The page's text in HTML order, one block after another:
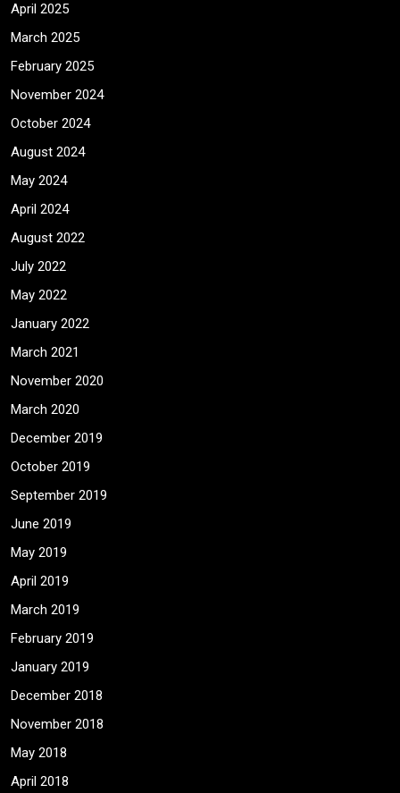
April 2025
March 2025
February 2025
November 2024
October 2024
August 2024
May 2024
April 2024
August 2022
July 2022
May 2022
January 2022
March 2021
November 2020
March 2020
December 2019
October 2019
September 2019
June 2019
May 2019
April 2019
March 2019
February 2019
January 2019
December 2018
November 2018
May 2018
April 2018